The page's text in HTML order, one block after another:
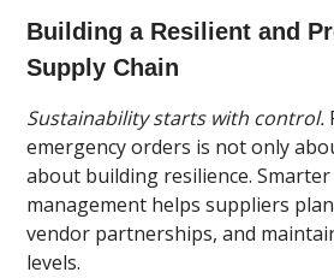
Building a Resilient and
Supply Chain
Sustainability starts with control.
emergency orders is not only
about building resilience.
management helps suppliers
vendor partnerships, and
levels.